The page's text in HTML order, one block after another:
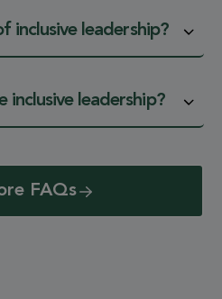
inclusive leadership?
inclusive leadership?
FAQs